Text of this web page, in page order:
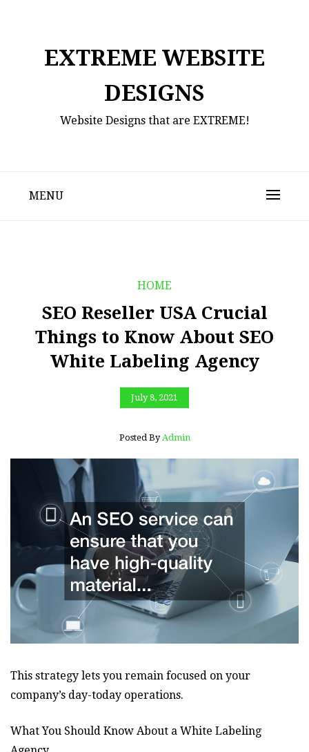
EXTREME WEBSITE
DESIGNS
Website Designs that are EXTREME!
MENU
HOME
SEO Reseller USA Crucial
Things to Know About SEO
White Labeling Agency
July 8, 2021
Posted By Admin
This strategy lets you remain focused on your
company’s day-today operations.
What You Should Know About a White Labeling